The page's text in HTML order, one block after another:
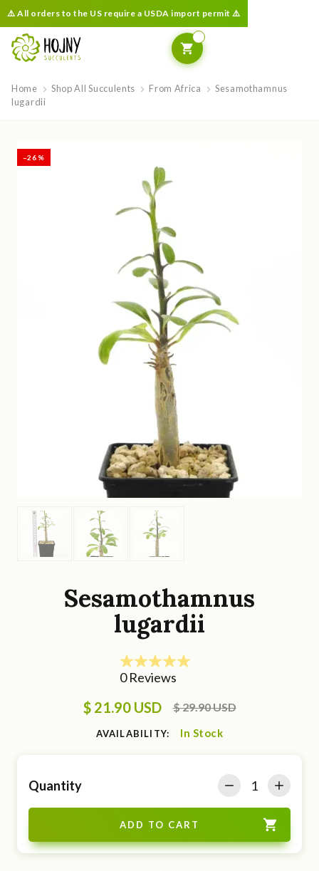
⚠️ All orders to the US require a USDA import permit ⚠️
Home Shop All Succulents From Africa
Sesamothamnus
lugardii
–26 %
Sesamothamnus
lugardii
$ 21.90 USD $ 29.90 USD
AVAILABILITY: In Stock
Quantity